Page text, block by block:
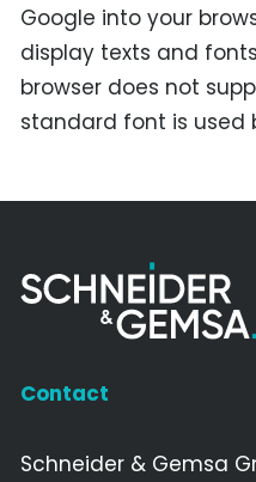
Google into your
display texts and
browser does not
standard font is used
Contact
Schneider & Gemsa